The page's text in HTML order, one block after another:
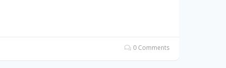
0 Comments